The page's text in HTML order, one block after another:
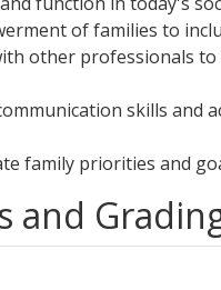
of families to
other professionals
skills and
family priorities and
and